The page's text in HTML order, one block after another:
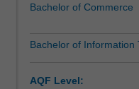
demand,
with
degrees
Bachelor of Commerce
Bachelor of Information
AQF Level: